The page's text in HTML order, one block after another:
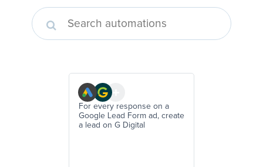
For every response on a
Google Lead Form ad, create
a lead on G Digital